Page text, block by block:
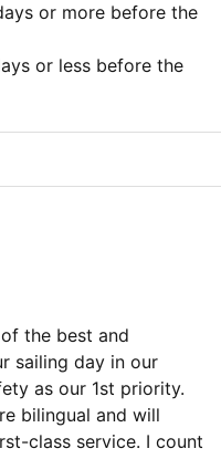
or more before the
or less before the
the best and
sailing day in our
as our 1st priority.
bilingual and will
class service. I count